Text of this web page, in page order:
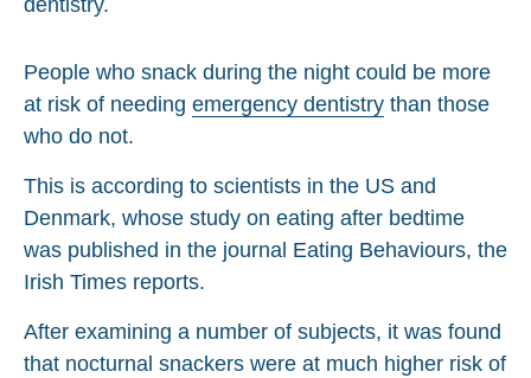
People who snack during the night could be more
at risk of needing emergency dentistry than those
who do not.
This is according to scientists in the US and
Denmark, whose study on eating after bedtime
was published in the journal Eating Behaviours, the
Irish Times reports.
After examining a number of subjects, it was found
that nocturnal snackers were at much higher risk of